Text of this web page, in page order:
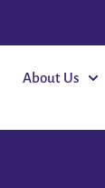
About Us